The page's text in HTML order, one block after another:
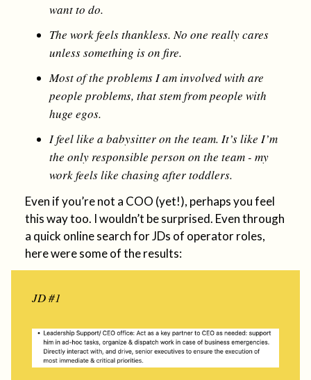
want to do.
The work feels thankless. No one really cares
unless something is on fire.
Most of the problems I am involved with are
people problems, that stem from people with
huge egos.
I feel like a babysitter on the team. It’s like I’m
the only responsible person on the team - my
work feels like chasing after toddlers.
Even if you’re not a COO (yet!), perhaps you feel
this way too. I wouldn’t be surprised. Even through
a quick online search for JDs of operator roles,
here were some of the results:
JD #1